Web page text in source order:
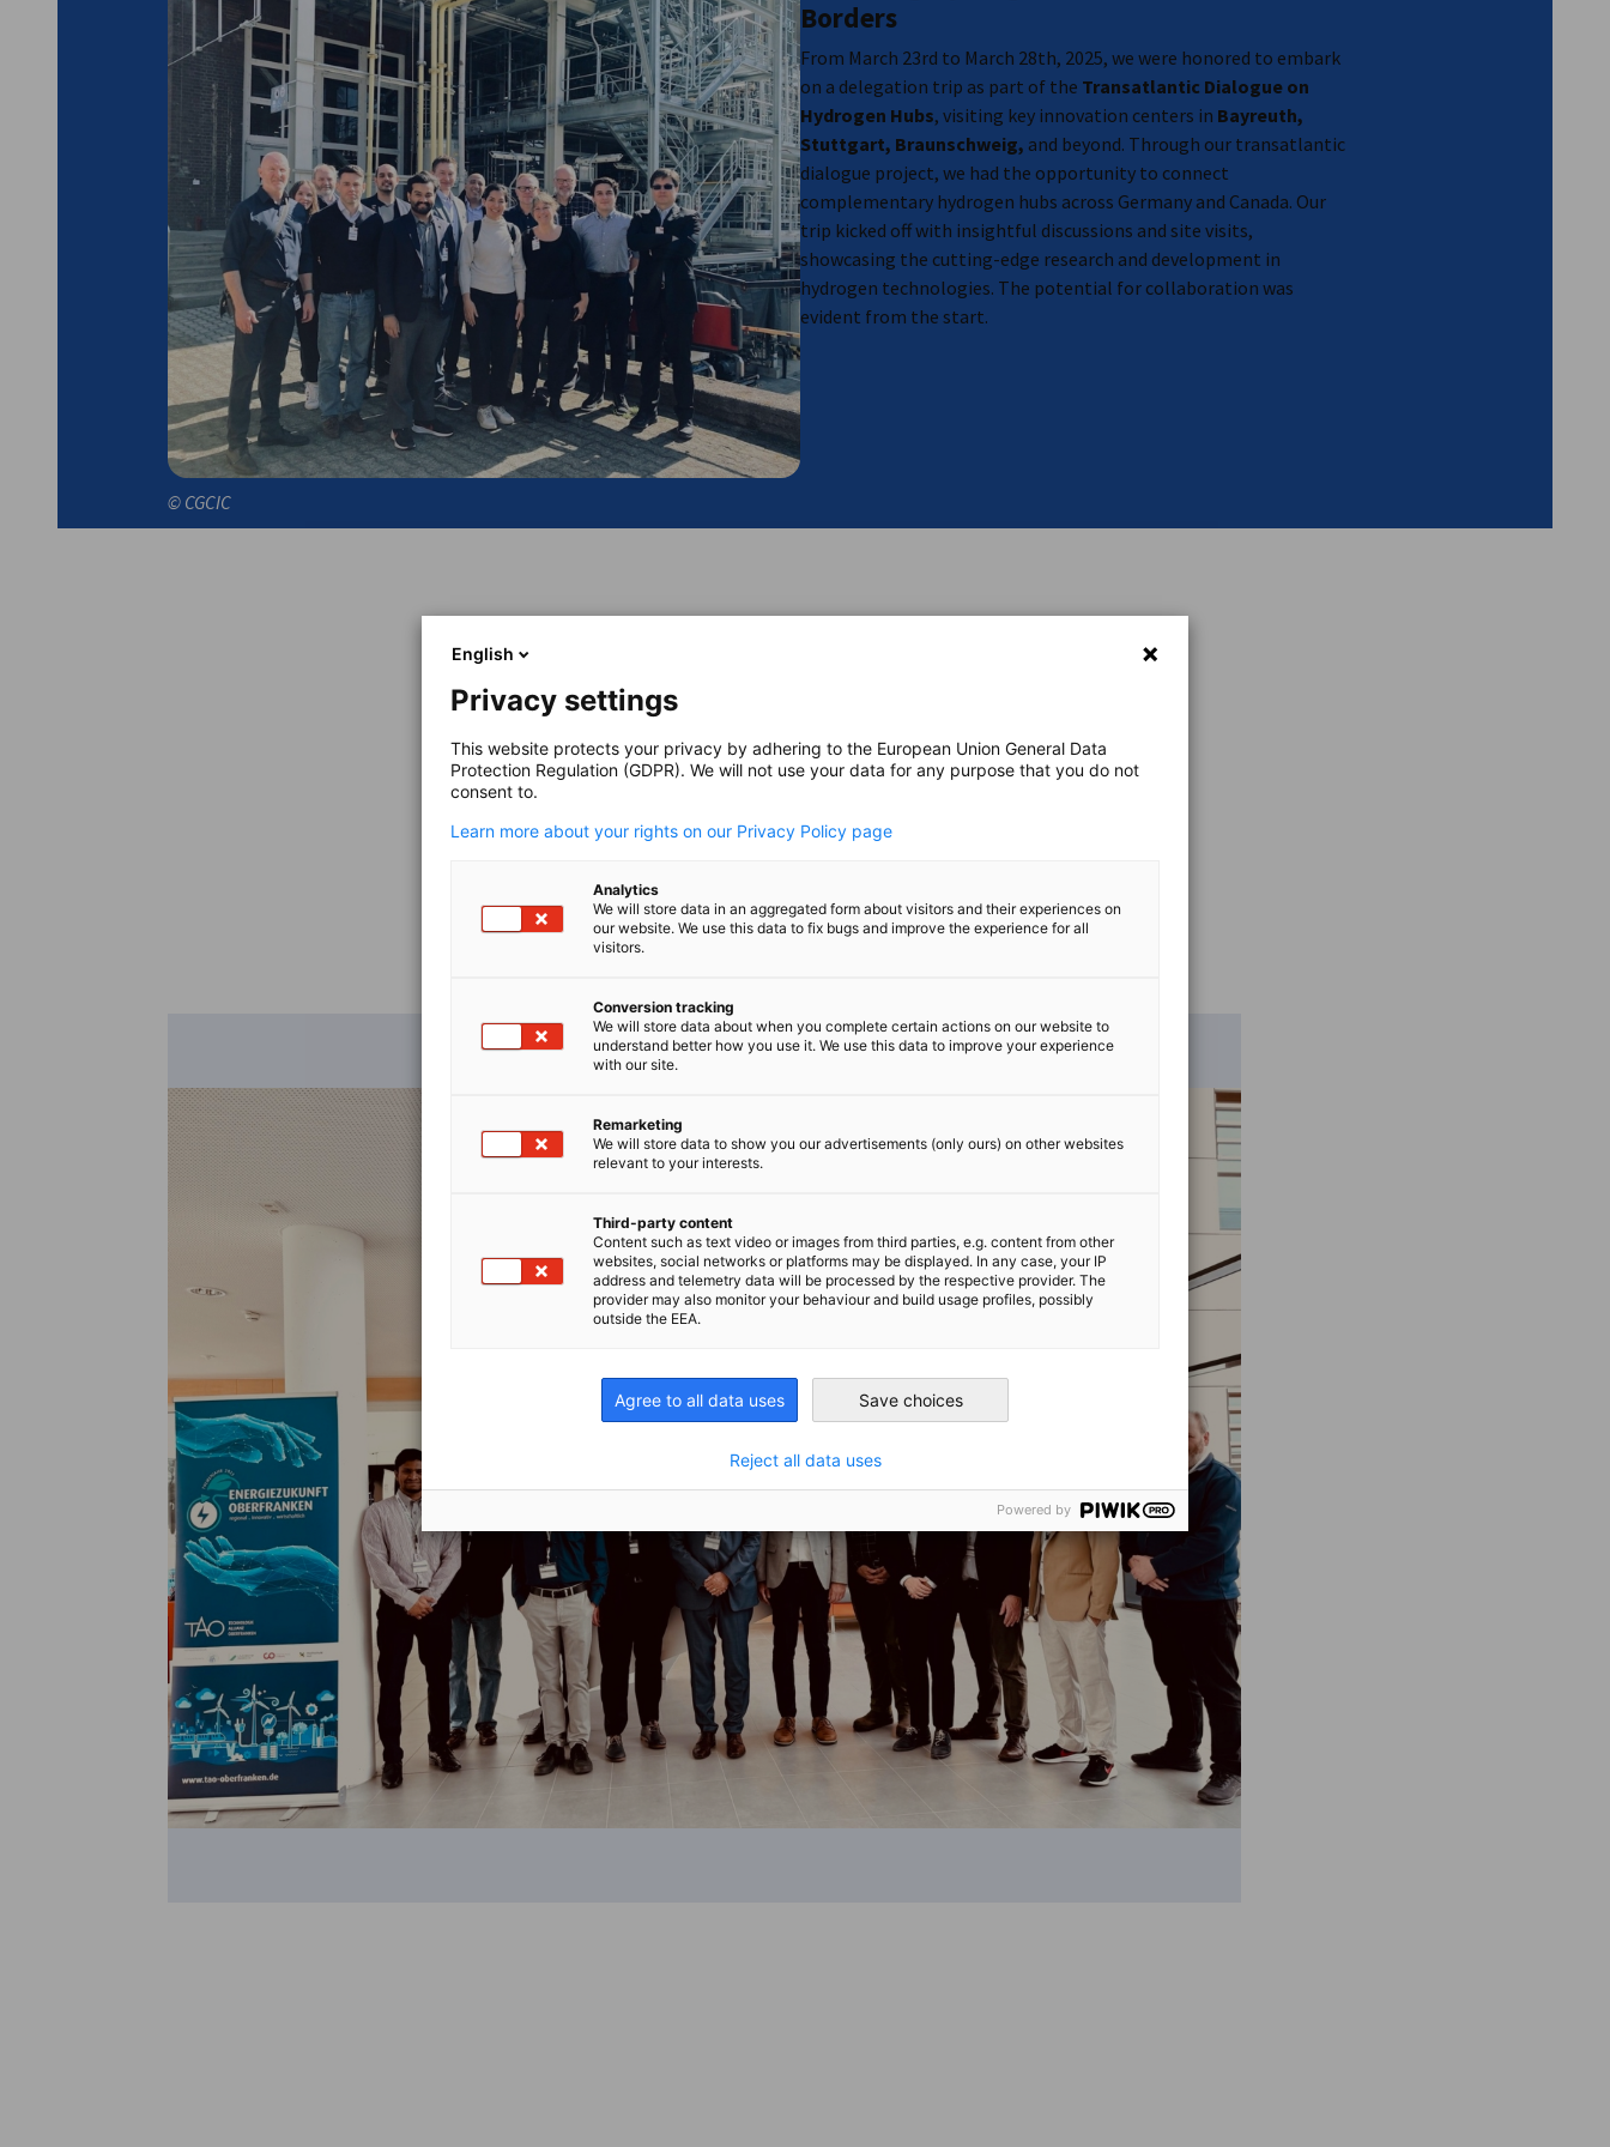
German Hub Delegation to Canada (Vancouver, Edmonton, Montreal, Trois-Rivières and more),
Borders
From March 23rd to March 28th, 2025, we were honored to embark
on a delegation trip as part of the Transatlantic Dialogue on
Hydrogen Hubs, visiting key innovation centers in Bayreuth,
Stuttgart, Braunschweig, and beyond. Through our transatlantic
dialogue project, we had the opportunity to connect
complementary hydrogen hubs across Germany and Canada. Our
trip kicked off with insightful discussions and site visits,
showcasing the cutting-edge research and development in
hydrogen technologies. The potential for collaboration was
evident from the start.
© CGCIC
English
Privacy settings
This website protects your privacy by adhering to the European Union General Data
Protection Regulation (GDPR). We will not use your data for any purpose that you do not
consent to.
Learn more about your rights on our Privacy Policy page
Analytics
We will store data in an aggregated form about visitors and their experiences on
our website. We use this data to fix bugs and improve the experience for all
visitors.
Conversion tracking
We will store data about when you complete certain actions on our website to
understand better how you use it. We use this data to improve your experience
with our site.
Remarketing
We will store data to show you our advertisements (only ours) on other websites
relevant to your interests.
Third-party content
Content such as text video or images from third parties, e.g. content from other
websites, social networks or platforms may be displayed. In any case, your IP
address and telemetry data will be processed by the respective provider. The
provider may also monitor your behaviour and build usage profiles, possibly
outside the EEA.
Agree to all data uses Save choices
Reject all data uses
Powered by